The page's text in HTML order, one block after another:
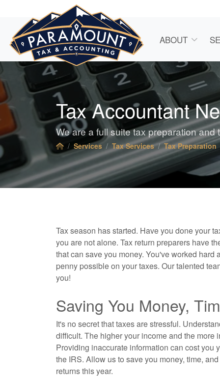
ABOUT
Tax Accountant
We are a full suite tax preparation
Services Tax Services Tax Preparation
Tax season has started. Have you done your
you are not alone. Tax return preparers have
that can save you money. You've worked
penny possible on your taxes. Our talented
you!
Saving You Money,
It's no secret that taxes are stressful.
difficult. The higher your income and the
Providing inaccurate information can cost you
the IRS. Allow us to save you money, time,
returns this year.